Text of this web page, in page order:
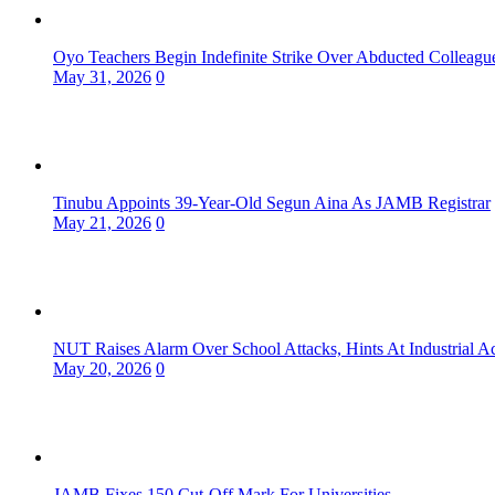
Oyo Teachers Begin Indefinite Strike Over Abducted
May 31, 2026 0
Tinubu Appoints 39-Year-Old Segun Aina As JAMB Registrar
May 21, 2026 0
NUT Raises Alarm Over School Attacks, Hints At Industrial
May 20, 2026 0